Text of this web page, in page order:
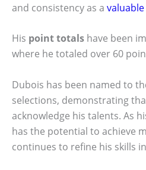
and consistency as a
His point totals have been
where he totaled over 60
Dubois has been named to
selections, demonstrating
acknowledge his talents. As
has the potential to achieve
continues to refine his skills